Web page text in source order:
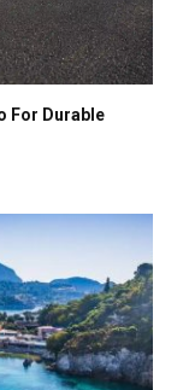
For Durable